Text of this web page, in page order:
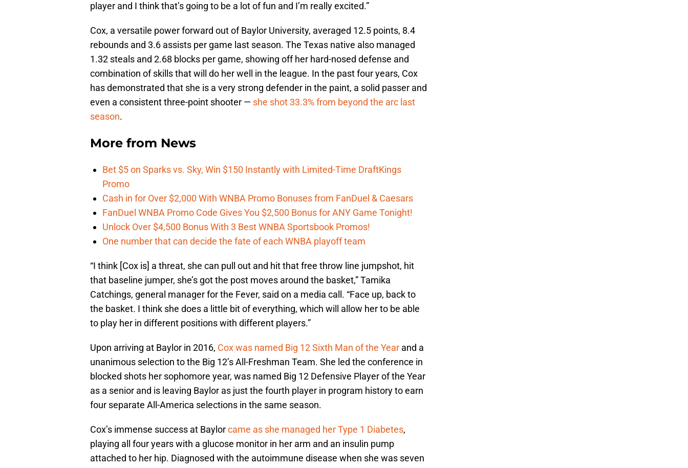
player and I think that’s going to be a lot of fun and I’m really excited.”
Cox, a versatile power forward out of Baylor University, averaged 12.5 points, 8.4
rebounds and 3.6 assists per game last season. The Texas native also managed
1.32 steals and 2.68 blocks per game, showing off her hard-nosed defense and
combination of skills that will do her well in the league. In the past four years, Cox
has demonstrated that she is a very strong defender in the paint, a solid passer and
even a consistent three-point shooter — she shot 33.3% from beyond the arc last
season.
More from News
Bet $5 on Sparks vs. Sky, Win $150 Instantly with Limited-Time DraftKings
Promo
Cash in for Over $2,000 With WNBA Promo Bonuses from FanDuel & Caesars
FanDuel WNBA Promo Code Gives You $2,500 Bonus for ANY Game Tonight!
Unlock Over $4,500 Bonus With 3 Best WNBA Sportsbook Promos!
One number that can decide the fate of each WNBA playoff team
“I think [Cox is] a threat, she can pull out and hit that free throw line jumpshot, hit
that baseline jumper, she’s got the post moves around the basket,” Tamika
Catchings, general manager for the Fever, said on a media call. “Face up, back to
the basket. I think she does a little bit of everything, which will allow her to be able
to play her in different positions with different players.”
Upon arriving at Baylor in 2016, Cox was named Big 12 Sixth Man of the Year and a
unanimous selection to the Big 12’s All-Freshman Team. She led the conference in
blocked shots her sophomore year, was named Big 12 Defensive Player of the Year
as a senior and is leaving Baylor as just the fourth player in program history to earn
four separate All-America selections in the same season.
Cox’s immense success at Baylorcame as she managed her Type 1 Diabetes,
playing all four years with a glucose monitor in her arm and an insulin pump
attached to her hip. Diagnosed with the autoimmune disease when she was seven